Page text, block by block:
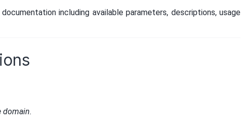
including available parameters, descriptions, usage
domain.